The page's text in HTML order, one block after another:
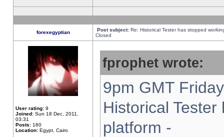
forexegyptian Post subject: Re: Historical Tester has stopped
Closed
User rating: 9
Joined: Sun 18 Dec, 2011,
03:31
Posts: 160
Location: Egypt, Cairo
fprophet wrote:
9pm GMT
Historical
platform -